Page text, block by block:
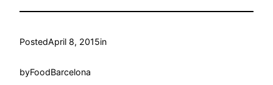
PostedApril 8, 2015in
byFoodBarcelona